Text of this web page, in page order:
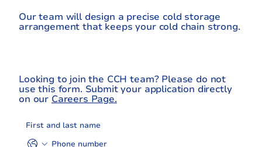
Our team will design a precise cold storage
arrangement that keeps your cold chain strong.
Looking to join the CCH team? Please do not
use this form. Submit your application directly
on our Careers Page.